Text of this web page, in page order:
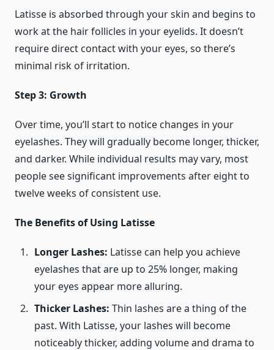
Latisse is absorbed through your skin and begins to
work at the hair follicles in your eyelids. It doesn’t
require direct contact with your eyes, so there’s
minimal risk of irritation.
Step 3: Growth
Over time, you’ll start to notice changes in your
eyelashes. They will gradually become longer, thicker,
and darker. While individual results may vary, most
people see significant improvements after eight to
twelve weeks of consistent use.
The Benefits of Using Latisse
Longer Lashes: Latisse can help you achieve
eyelashes that are up to 25% longer, making
your eyes appear more alluring.
Thicker Lashes: Thin lashes are a thing of the
past. With Latisse, your lashes will become
noticeably thicker, adding volume and drama to